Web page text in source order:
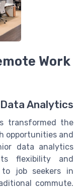
Work
Analytics
transformed the
opportunities and
data analytics
flexibility and
to job seekers in
commute.